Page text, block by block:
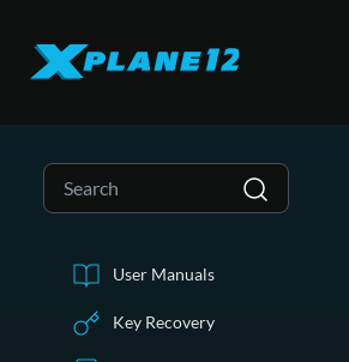
User Manuals
Key Recovery